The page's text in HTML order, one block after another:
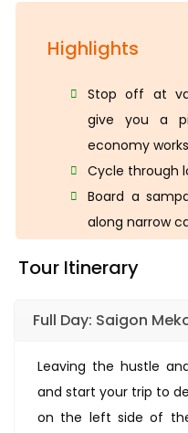
Highlights
Stop off at
give you a
economy works
Cycle through
Board a
along narrow
Tour Itinerary
Full Day: Saigon
Leaving the hustle
and start your trip to
on the left side of the